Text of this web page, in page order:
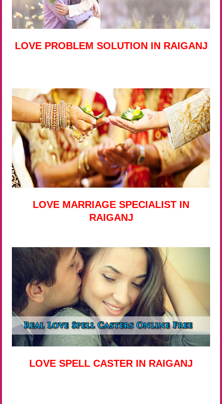
LOVE PROBLEM SOLUTION IN RAIGANJ
LOVE MARRIAGE SPECIALIST IN
RAIGANJ
LOVE SPELL CASTER IN RAIGANJ